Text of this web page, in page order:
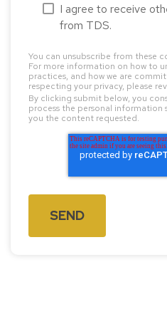
I agree to receive
from TDS.
You can unsubscribe from these
For more information on how to
practices, and how we are
respecting your privacy, please
By clicking submit below, you
process the personal
you the content requested.